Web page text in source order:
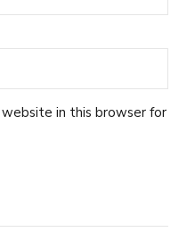
website in this browser for